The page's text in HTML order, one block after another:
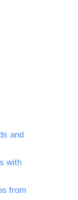
and
with
from